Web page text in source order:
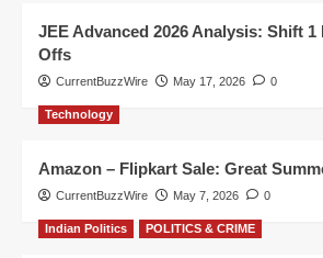
JEE Advanced 2026 Analysis: Shift 1
Offs
CurrentBuzzWire May 17, 2026 0
Technology
Amazon – Flipkart Sale: Great
CurrentBuzzWire May 7, 2026 0
Indian Politics POLITICS & CRIME